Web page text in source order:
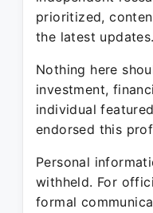
prioritized,
the latest updates.
Nothing here
investment,
individual
endorsed this
Personal
withheld. For
formal